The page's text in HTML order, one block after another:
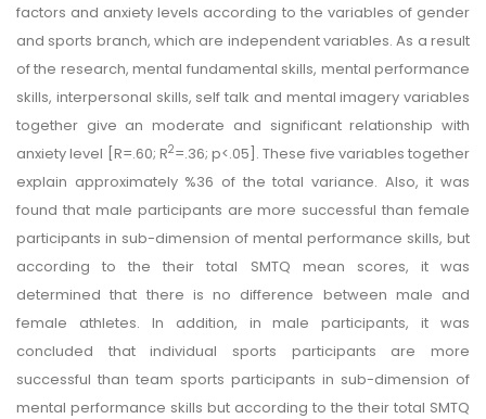
factors and anxiety levels according to the variables of gender
and sports branch, which are independent variables. As a result
of the research, mental fundamental skills, mental performance
skills, interpersonal skills, self talk and mental imagery variables
together give an moderate and significant relationship with
anxiety level [R=.60; R2=.36; p<.05]. These five variables together
explain approximately %36 of the total variance. Also, it was
found that male participants are more successful than female
participants in sub-dimension of mental performance skills, but
according to the their total SMTQ mean scores, it was
determined that there is no difference between male and
female athletes. In addition, in male participants, it was
concluded that individual sports participants are more
successful than team sports participants in sub-dimension of
mental performance skills but according to the their total SMTQ